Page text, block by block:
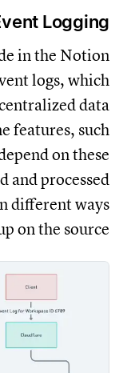
Event Logging
in the Notion
event logs, which
centralized data
features, such
depend on these
and processed
in different ways
up on the source.